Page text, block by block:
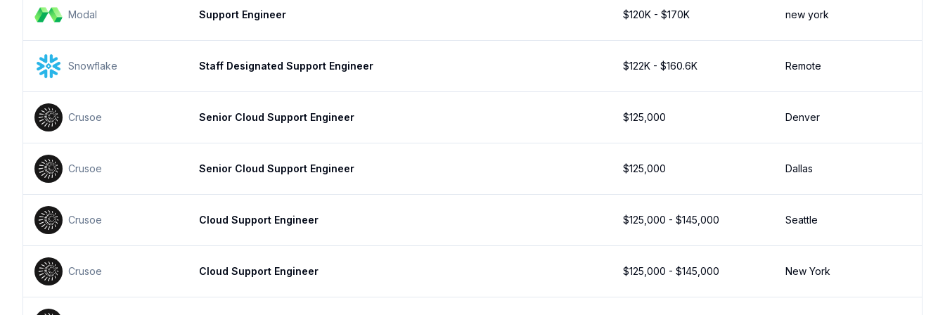
Modal Support Engineer $120K - $170K new york
Snowflake Staff Designated Support Engineer $122K - $160.6K Remote
Crusoe Senior Cloud Support Engineer $125,000 Denver
Crusoe Senior Cloud Support Engineer $125,000 Dallas
Crusoe Cloud Support Engineer $125,000 - $145,000 Seattle
Crusoe Cloud Support Engineer $125,000 - $145,000 New York